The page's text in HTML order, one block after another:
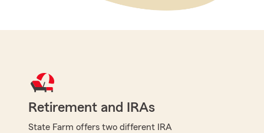
Retirement and IRAs
State Farm offers two different IRA